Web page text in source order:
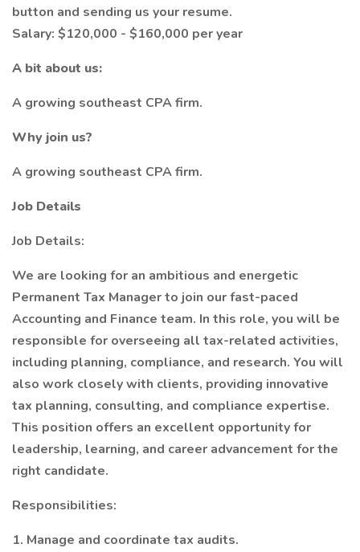
button and sending us your resume.
Salary: $120,000 - $160,000 per year
A bit about us:
A growing southeast CPA firm.
Why join us?
A growing southeast CPA firm.
Job Details
Job Details:
We are looking for an ambitious and energetic
Permanent Tax Manager to join our fast-paced
Accounting and Finance team. In this role, you will be
responsible for overseeing all tax-related activities,
including planning, compliance, and research. You will
also work closely with clients, providing innovative
tax planning, consulting, and compliance expertise.
This position offers an excellent opportunity for
leadership, learning, and career advancement for the
right candidate.
Responsibilities:
1. Manage and coordinate tax audits.